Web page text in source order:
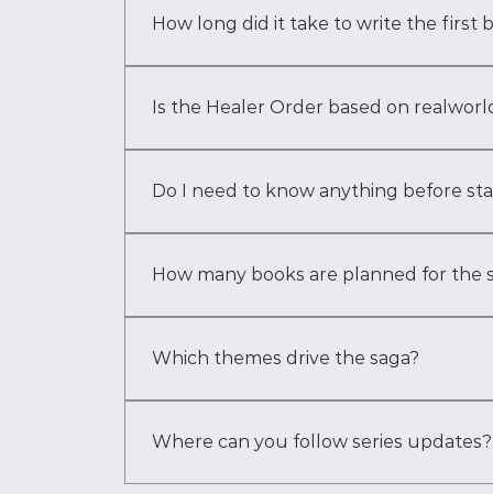
the saga into what it is today. It grew
How long did it take to write the first
included extensive research, worldbuilding,
Is the Healer Order based on
responsibility, lineage, restraint, and the
Do I need to know anything before
unfolds within the story itself.
How many books are planned for the
Book Four: Awaken, and Book Five: The
Which themes drive the saga?
what shapes you in return.
Where can you follow series updates?